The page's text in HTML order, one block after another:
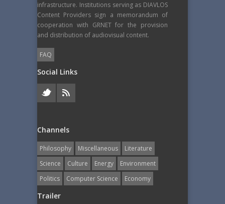
infrastructure. Institutions serving as DIAVLOS
Content Providers sign a memorandum of
cooperation with GRNET for the provision
and distribution of audiovisual content.
FAQ
Social Links
Channels
Philosophy Miscellaneous
Literature
Science
Culture Energy
Εnvironment
Politics
Computer Science Economy
Trailer